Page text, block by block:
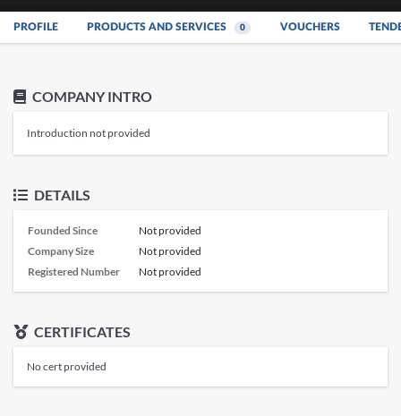
PROFILE PRODUCTS AND SERVICES 0 VOUCHERS
COMPANY INTRO
Introduction not provided
DETAILS
Founded Since
Not provided
Company Size
Not provided
Registered Number
Not provided
CERTIFICATES
No cert provided